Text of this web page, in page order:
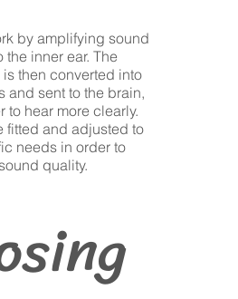
by amplifying sound
inner ear. The
then converted into
and sent to the brain,
to hear more clearly.
fitted and adjusted to
needs in order to
quality.